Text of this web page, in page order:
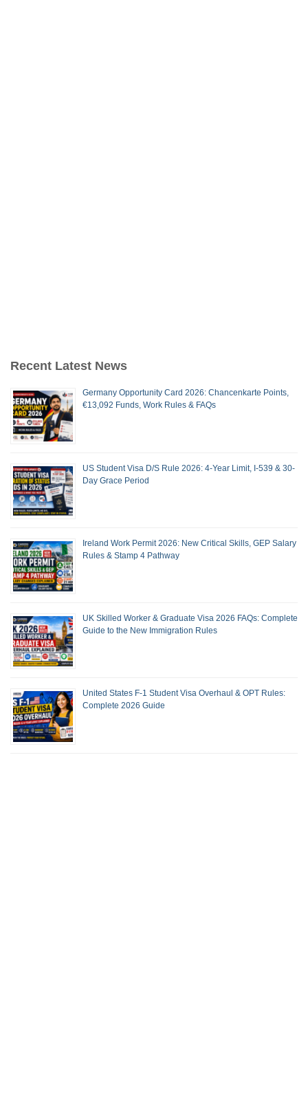
Recent Latest News
Germany Opportunity Card 2026: Chancenkarte Points,
€13,092 Funds, Work Rules & FAQs
US Student Visa D/S Rule 2026: 4-Year Limit, I-539 & 30-
Day Grace Period
Ireland Work Permit 2026: New Critical Skills, GEP Salary
Rules & Stamp 4 Pathway
UK Skilled Worker & Graduate Visa 2026 FAQs: Complete
Guide to the New Immigration Rules
United States F-1 Student Visa Overhaul & OPT Rules:
Complete 2026 Guide